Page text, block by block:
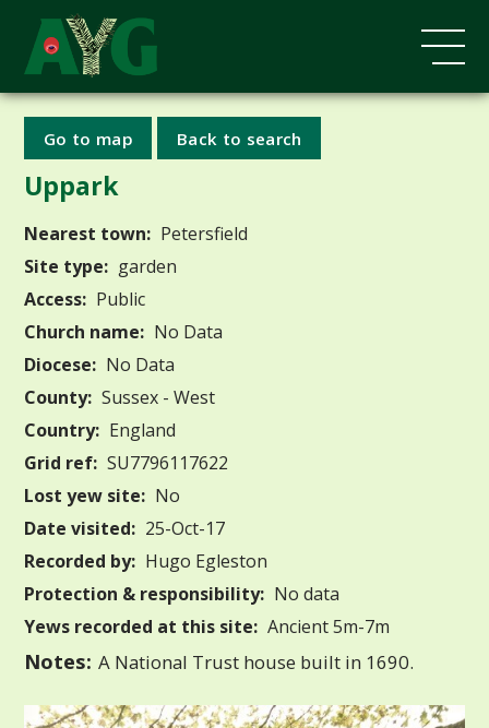
Go to map Back to search
Uppark
Nearest town: Petersfield
Site type: garden
Access: Public
Church name: No Data
Diocese: No Data
County: Sussex - West
Country: England
Grid ref: SU7796117622
Lost yew site: No
Date visited: 25-Oct-17
Recorded by: Hugo Egleston
Protection & responsibility: No data
Yews recorded at this site: Ancient 5m-7m
Notes: A National Trust house built in 1690.